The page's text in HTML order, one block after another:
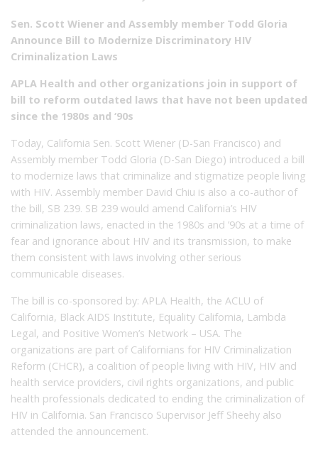
Sen. Scott Wiener and Assembly member Todd Gloria
Announce Bill to Modernize Discriminatory HIV
Criminalization Laws
APLA Health and other organizations join in support of
bill to reform outdated laws that have not been updated
since the 1980s and ‘90s
Today, California Sen. Scott Wiener (D-San Francisco) and
Assembly member Todd Gloria (D-San Diego) introduced a bill
to modernize laws that criminalize and stigmatize people living
with HIV. Assembly member David Chiu is also a co-author of
the bill, SB 239. SB 239 would amend California’s HIV
criminalization laws, enacted in the 1980s and ’90s at a time of
fear and ignorance about HIV and its transmission, to make
them consistent with laws involving other serious
communicable diseases.
The bill is co-sponsored by: APLA Health, the ACLU of
California, Black AIDS Institute, Equality California, Lambda
Legal, and Positive Women’s Network – USA. The
organizations are part of Californians for HIV Criminalization
Reform (CHCR), a coalition of people living with HIV, HIV and
health service providers, civil rights organizations, and public
health professionals dedicated to ending the criminalization of
HIV in California. San Francisco Supervisor Jeff Sheehy also
attended the announcement.